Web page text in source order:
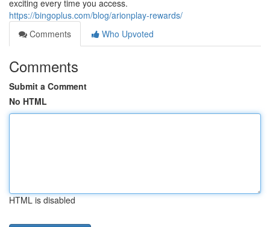
exciting every time you access.
https://bingoplus.com/blog/arionplay-rewards/
Comments
Who Upvoted
Comments
Submit a Comment
No HTML
HTML is disabled